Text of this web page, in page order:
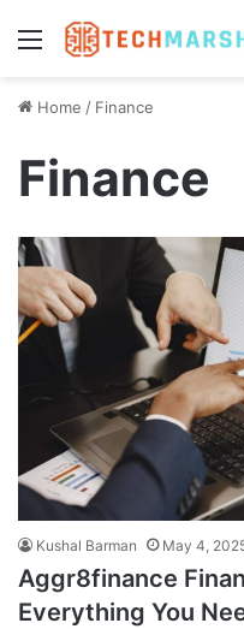
Menu
Home / Finance
Finance
Kushal Barman May 4,
Aggr8finance
Everything You